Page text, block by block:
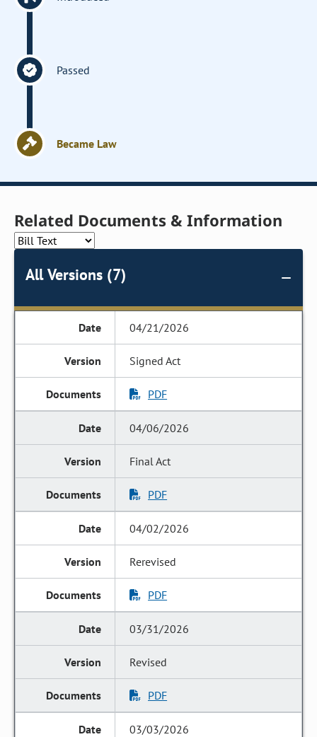
Passed
Became Law
Related Documents & Information
All Versions (7)
04/21/2026
Signed Act
PDF
04/06/2026
Final Act
PDF
04/02/2026
Rerevised
PDF
03/31/2026
Revised
PDF
03/03/2026